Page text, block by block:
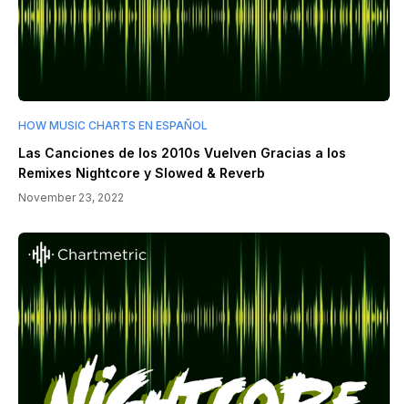
HOW MUSIC CHARTS EN ESPAÑOL
Las Canciones de los 2010s Vuelven Gracias a los
Remixes Nightcore y Slowed & Reverb
November 23, 2022